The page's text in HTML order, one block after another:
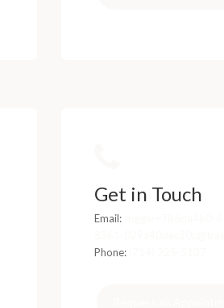
Get in Touch
Email:
Phone: